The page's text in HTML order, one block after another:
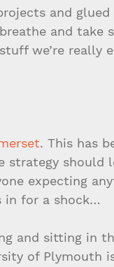
and
and take
we’re really
. This has
strategy should
expecting
in for a shock…
and sitting in
of Plymouth